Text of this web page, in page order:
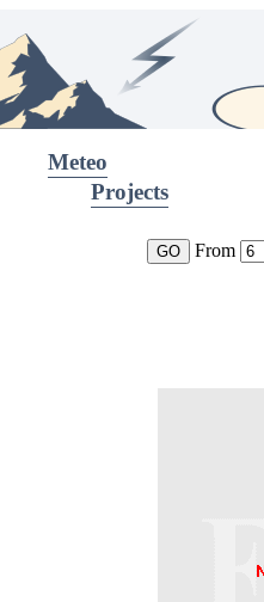
Meteo
Projects
From